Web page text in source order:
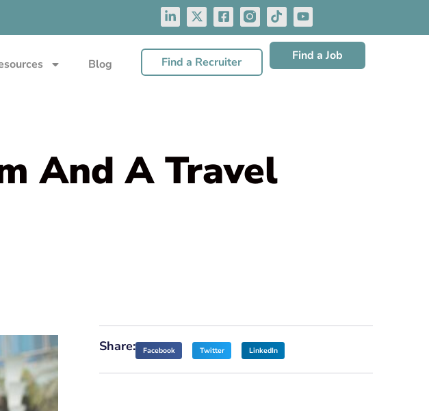
Blog Find a Recruiter Find a Job
And A Travel
Share: Facebook Twitter LinkedIn